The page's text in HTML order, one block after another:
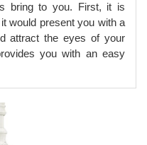
bring to you. First, it is
would present you with a
attract the eyes of your
you with an easy